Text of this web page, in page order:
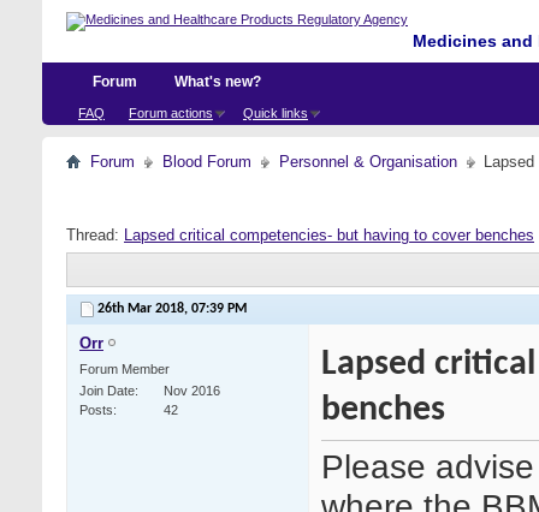
Medicines
Forum
FAQ Forum actions Quick links
What's new?
Forum Blood Forum Personnel & Organisation
Thread: Lapsed critical competencies- but having to cover benches
26th Mar 2018, 07:39 PM
Orr
Forum Member
Join Date
Nov 2016
Posts
42
Lapsed
benches
Please